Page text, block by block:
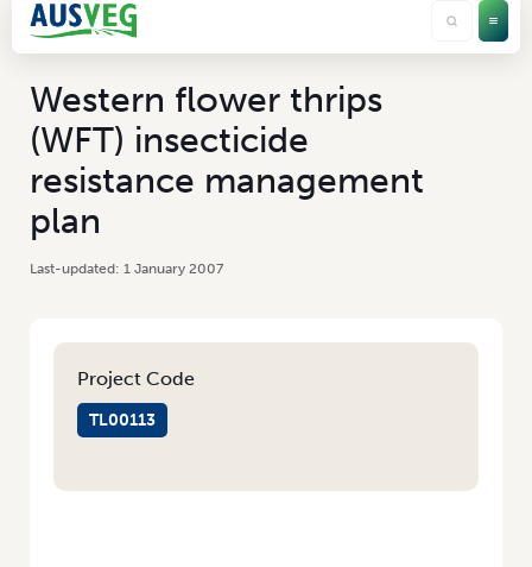
Western flower thrips
(WFT) insecticide
resistance management
plan
1 January 2007
Project Code
TL00113